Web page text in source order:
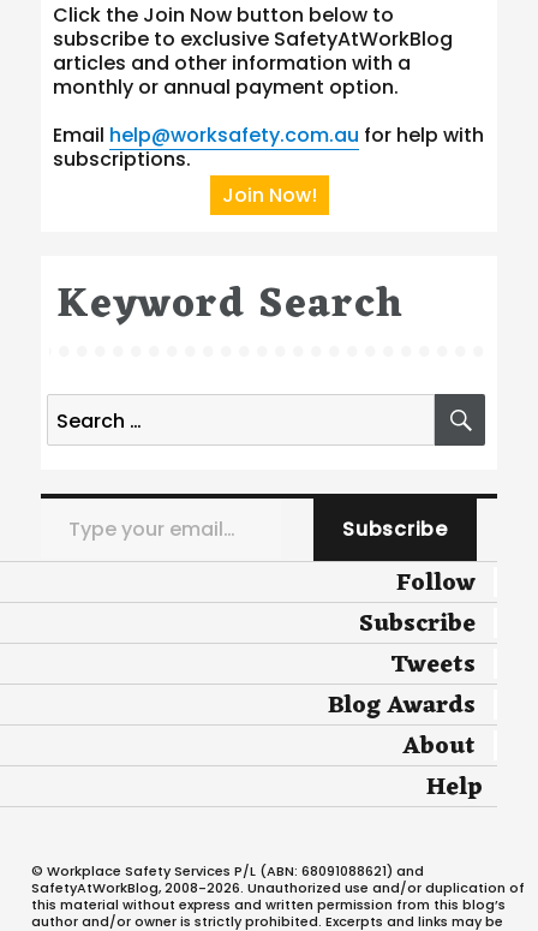
Click the Join Now button below to
subscribe to exclusive SafetyAtWorkBlog
articles and other information with a
monthly or annual payment option.
Email help@worksafety.com.au for help with
subscriptions.
Join Now!
Keyword Search
Search
for:
Type your email…
Subscribe
Follow
Subscribe
Tweets
Blog Awards
About
Help
© Workplace Safety Services P/L (ABN: 68091088621) and
SafetyAtWorkBlog, 2008-2026. Unauthorized use and/or duplication of
this material without express and written permission from this blog’s
author and/or owner is strictly prohibited. Excerpts and links may be